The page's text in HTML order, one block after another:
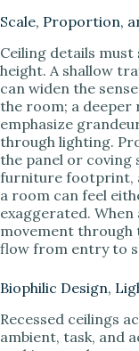
Scale, Proportion,
Ceiling details must
height. A shallow
can widen the
the room; a deeper
emphasize
through lighting.
the panel or coving
furniture footprint,
a room can feel
exaggerated.
movement through
flow from entry to
Biophilic Design,
Recessed ceilings
ambient, task, and